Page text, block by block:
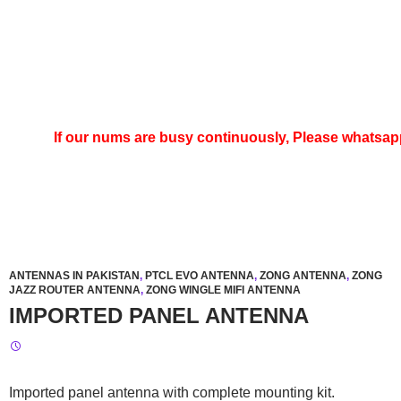
If our nums are busy continuously,Please whatsapp us
ANTENNAS IN PAKISTAN, PTCL EVO ANTENNA, ZONG ANTENNA, ZONG
JAZZ ROUTER ANTENNA, ZONG WINGLE MIFI ANTENNA
IMPORTED PANEL ANTENNA
Imported panel antenna with complete mounting kit.